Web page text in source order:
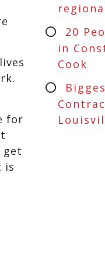
for
get
is
20
in
Cook